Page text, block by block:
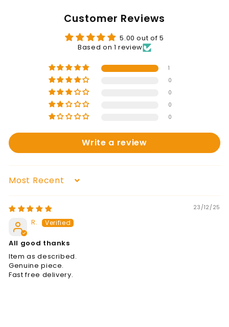
Customer Reviews
5.00 out of 5
Based on 1 review
1
0
0
0
0
Write a review
Sort by
23/12/25
R.
All good thanks
Item as described.
Genuine piece.
Fast free delivery.